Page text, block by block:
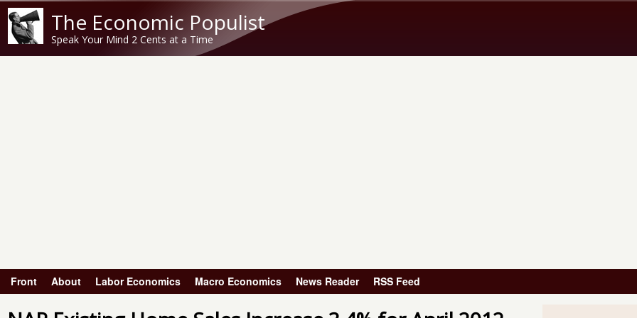
The Economic Populist
Speak Your Mind 2 Cents at a Time
Main menu
Front About Labor Economics Macro Economics News Reader RSS Feed